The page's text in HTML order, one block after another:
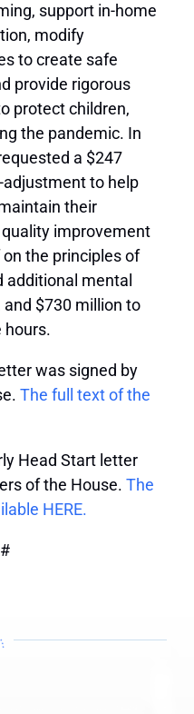
support in-home
modify
to create safe
provide rigorous
protect children,
the pandemic. In
a $247
to help
their
improvement
the principles of
mental
$730 million to
hours.
was signed by
The full text of the
Head Start letter
of the House. The
HERE.